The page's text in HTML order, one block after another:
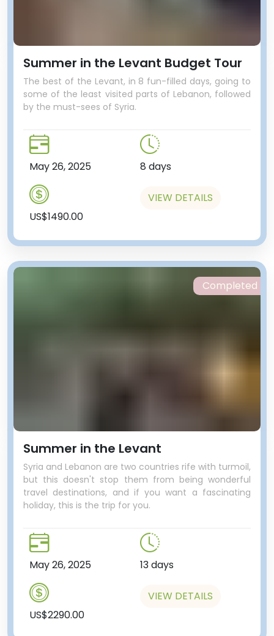
Summer in the Levant Budget Tour
The best of the Levant, in 8 fun-filled days, going to
some of the least visited parts of Lebanon, followed
by the must-sees of Syria.
May 26, 2025 8 days
US$1490.00
VIEW DETAILS
Summer in the Levant
Syria and Lebanon are two countries rife with turmoil,
but this doesn't stop them from being wonderful
travel destinations, and if you want a fascinating
holiday, this is the trip for you.
May 26, 2025 13 days
US$2290.00
VIEW DETAILS
Completed